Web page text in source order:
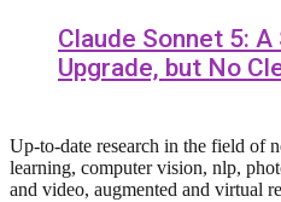
Claude Sonnet 5:
Upgrade, but No
Up-to-date research in the field of
learning, computer vision, nlp,
and video, augmented and virtual